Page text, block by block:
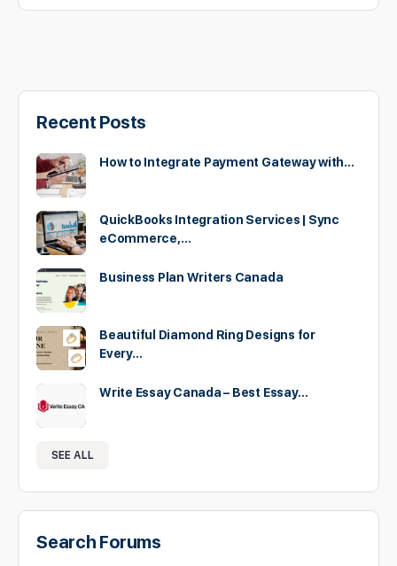
Recent Posts
How to Integrate Payment Gateway with…
QuickBooks Integration Services | Sync
eCommerce,…
Business Plan Writers Canada
Beautiful Diamond Ring Designs for
Every…
Write Essay Canada – Best Essay…
SEE ALL
Search Forums